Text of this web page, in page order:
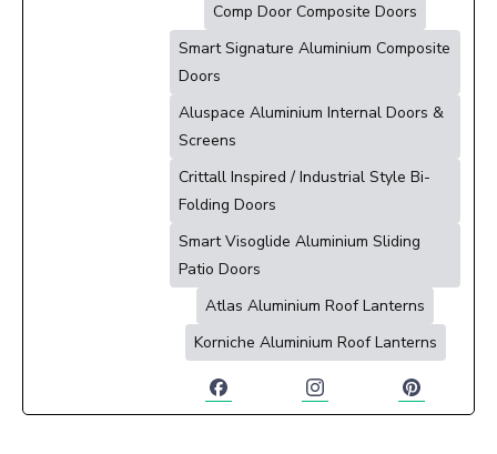
Comp Door Composite Doors
Smart Signature Aluminium Composite
Doors
Aluspace Aluminium Internal Doors &
Screens
Crittall Inspired / Industrial Style Bi-
Folding Doors
Smart Visoglide Aluminium Sliding
Patio Doors
Atlas Aluminium Roof Lanterns
Korniche Aluminium Roof Lanterns